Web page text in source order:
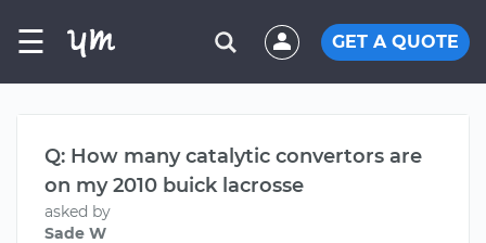
☰ GET A QUOTE
Q: How many catalytic convertors are
on my 2010 buick lacrosse
asked by
Sade W